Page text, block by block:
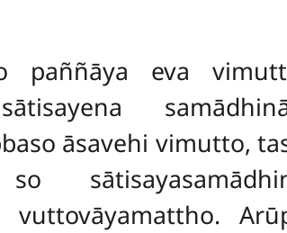
paññāya eva
sātisayena
āsavehi vimutto,
so